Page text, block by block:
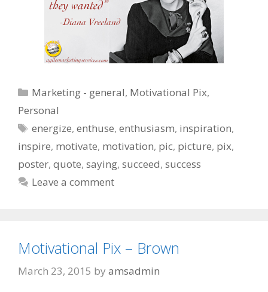
Categories
Marketing - general, Motivational Pix,
Personal
Tags
energize,enthuse,enthusiasm, inspiration,
inspire, motivate, motivation, pic, picture, pix,
poster, quote, saying, succeed, success
Leave a comment
Motivational Pix – Brown
March 23, 2015 by amsadmin